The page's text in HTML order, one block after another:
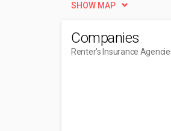
SHOW MAP
Companies
Renter's Insurance